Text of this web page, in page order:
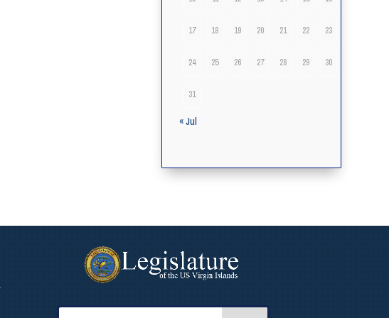
17 18 19 20 21 22 23
24 25 26 27 28 29 30
31
« Jul